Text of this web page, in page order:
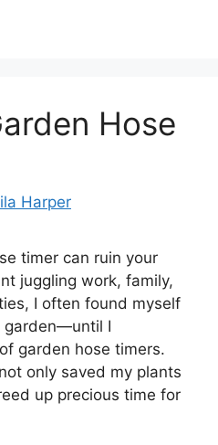
Hose
Harper
timer can ruin your
juggling work, family,
I often found myself
garden—until I
garden hose timers.
only saved my plants
up precious time for